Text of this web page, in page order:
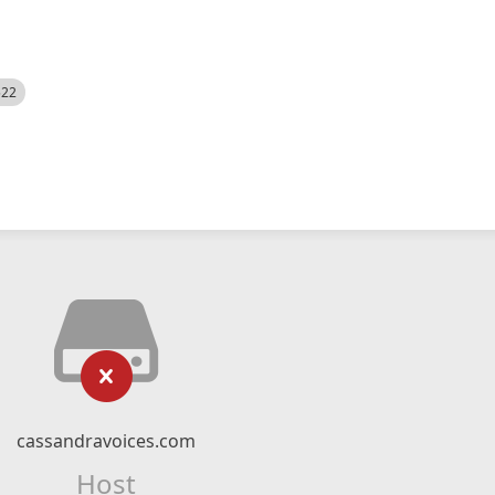
cassandravoices.com
Host